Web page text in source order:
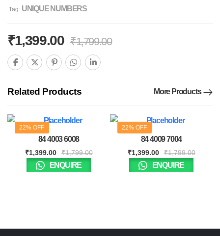
Tag: UNIQUE NUMBERS
₹1,399.00 ₹1,799.00
Related Products More Products
22% OFF
84 4003 6008
₹1,399.00 ₹1,799.00
ENQUIRE
22% OFF
84 4009 7004
₹1,399.00 ₹1,799.00
ENQUIRE